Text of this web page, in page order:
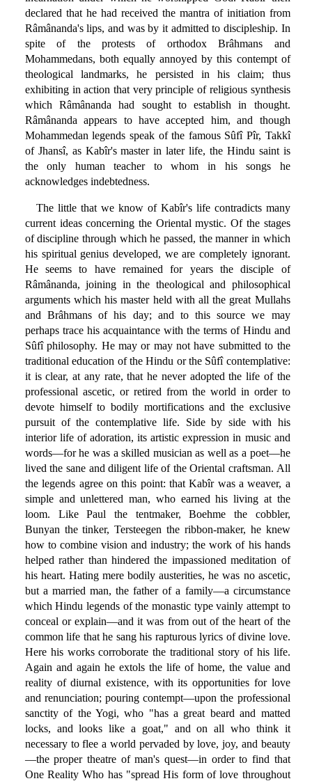
declared that he had received the mantra of initiation from
Râmânanda's lips, and was by it admitted to discipleship. In
spite of the protests of orthodox Brâhmans and
Mohammedans, both equally annoyed by this contempt of
theological landmarks, he persisted in his claim; thus
exhibiting in action that very principle of religious synthesis
which Râmânanda had sought to establish in thought.
Râmânanda appears to have accepted him, and though
Mohammedan legends speak of the famous Sûfî Pîr, Takkî
of Jhansî, as Kabîr's master in later life, the Hindu saint is
the only human teacher to whom in his songs he
acknowledges indebtedness.
The little that we know of Kabîr's life contradicts many
current ideas concerning the Oriental mystic. Of the stages
of discipline through which he passed, the manner in which
his spiritual genius developed, we are completely ignorant.
He seems to have remained for years the disciple of
Râmânanda, joining in the theological and philosophical
arguments which his master held with all the great Mullahs
and Brâhmans of his day; and to this source we may
perhaps trace his acquaintance with the terms of Hindu and
Sûfî philosophy. He may or may not have submitted to the
traditional education of the Hindu or the Sûfî contemplative:
it is clear, at any rate, that he never adopted the life of the
professional ascetic, or retired from the world in order to
devote himself to bodily mortifications and the exclusive
pursuit of the contemplative life. Side by side with his
interior life of adoration, its artistic expression in music and
words—for he was a skilled musician as well as a poet—he
lived the sane and diligent life of the Oriental craftsman. All
the legends agree on this point: that Kabîr was a weaver, a
simple and unlettered man, who earned his living at the
loom. Like Paul the tentmaker, Boehme the cobbler,
Bunyan the tinker, Tersteegen the ribbon-maker, he knew
how to combine vision and industry; the work of his hands
helped rather than hindered the impassioned meditation of
his heart. Hating mere bodily austerities, he was no ascetic,
but a married man, the father of a family—a circumstance
which Hindu legends of the monastic type vainly attempt to
conceal or explain—and it was from out of the heart of the
common life that he sang his rapturous lyrics of divine love.
Here his works corroborate the traditional story of his life.
Again and again he extols the life of home, the value and
reality of diurnal existence, with its opportunities for love
and renunciation; pouring contempt—upon the professional
sanctity of the Yogi, who "has a great beard and matted
locks, and looks like a goat," and on all who think it
necessary to flee a world pervaded by love, joy, and beauty
—the proper theatre of man's quest—in order to find that
One Reality Who has "spread His form of love throughout